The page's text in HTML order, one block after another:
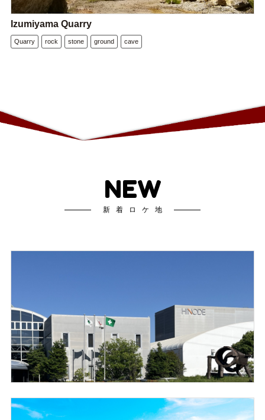
Izumiyama Quarry
Quarry rock stone ground cave
NEW
新着ロケ地